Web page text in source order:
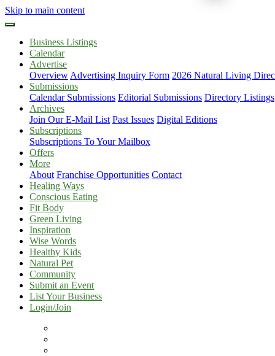
Skip to main content
Business Listings
Calendar
Advertise
Overview Advertising Inquiry Form 2026 Natural Living
Submissions
Calendar Submissions Editorial Submissions Directory Listings
Archives
Join Our E-Mail List Past Issues Digital Editions
Subscriptions
Subscriptions To Your Mailbox
Offers
More
About Franchise Opportunities Contact
Healing Ways
Conscious Eating
Fit Body
Green Living
Inspiration
Wise Words
Healthy Kids
Natural Pet
Community
Submit an Event
List Your Business
Login/Join